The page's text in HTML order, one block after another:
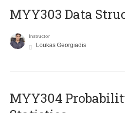
MYY303 Data
Instructor
Loukas Georgiadis
MYY304